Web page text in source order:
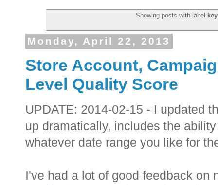
Showing posts with label
Monday, April 22, 2013
Store Account,
Level Quality Score
UPDATE: 2014-02-15 - I updated
up dramatically, includes the
whatever date range you like for
I've had a lot of good feedback on